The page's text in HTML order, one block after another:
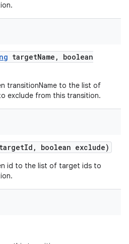
targetName ,
boolean
transitionName to the list of
exclude from this transition.
Id , boolean exclude)
id to the list of target ids to